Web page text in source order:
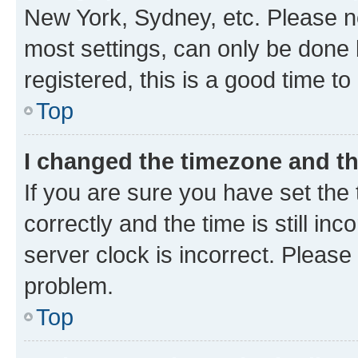
New York, Sydney, etc. Please
most settings, can only be
registered, this is a good time to
Top
I changed the timezone and
If you are sure you have set
correctly and the time is still
server clock is incorrect.
problem.
Top